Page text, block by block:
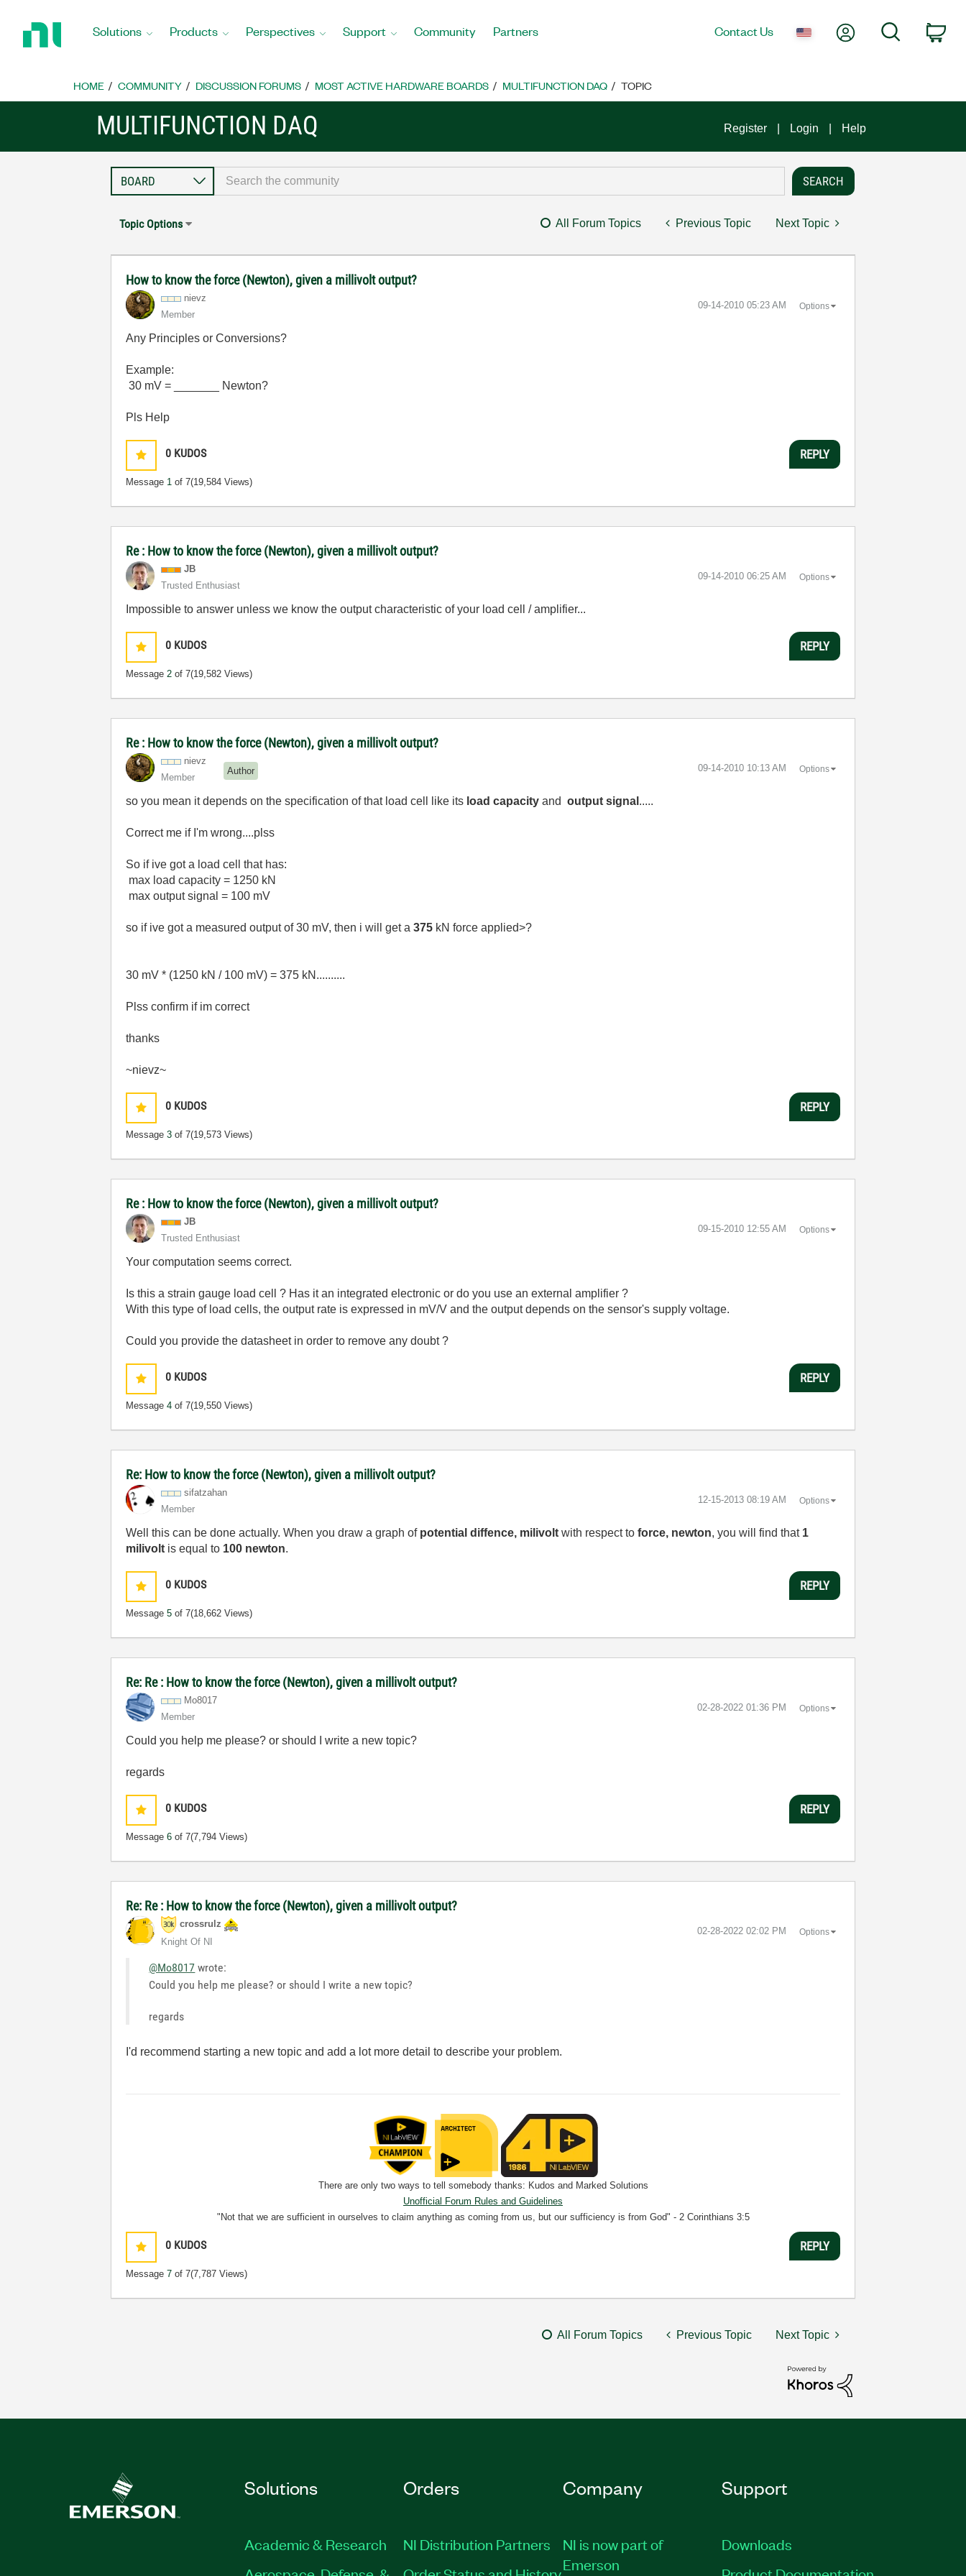
Home
Solutions Products Perspectives Support Community Partners Contact Us My AccountSearch
HOME COMMUNITY DISCUSSION FORUMS MOST ACTIVE HARDWARE BOARDS MULTIFUNCTION DAQ TOPIC
MULTIFUNCTION DAQ Register Login Help
Topic Options All Forum Topics Previous Topic Next Topic
How to know the force (Newton), given a millivolt output?
nievz
Member
‎09-14-2010 05:23 AM Options
Any Principles or Conversions?
Example:
30 mV = _______ Newton?
Pls Help
0 KUDOS
Message 1 of 7(19,584 Views)
REPLY
Re : How to know the force (Newton), given a millivolt output?
JB
Trusted Enthusiast
‎09-14-2010 06:25 AM Options
Impossible to answer unless we know the output characteristic of your load cell / amplifier...
0 KUDOS
Message2 of 7(19,582 Views)
REPLY
Re : How to know the force (Newton), given a millivolt output?
nievz
Member
Author ‎09-14-2010 10:13 AM Options
so you mean it depends on the specification of that load cell like its load capacity andoutput signal .....
Correct me if I'm wrong....plss
So if ive got a load cell that has:
max load capacity = 1250 kN
max output signal = 100 mV
so if ive got a measured output of 30 mV, then i will get a 375 kN force applied>?
30 mV * (1250 kN / 100 mV) = 375 kN..........
Plss confirm if im correct
thanks
~nievz~
0 KUDOS
Message3 of 7(19,573 Views)
REPLY
Re : How to know the force (Newton), given a millivolt output?
JB
Trusted Enthusiast
‎09-15-2010 12:55 AM Options
Your computation seems correct.
Is this a strain gauge load cell ? Has it an integrated electronic or do you use an external amplifier ?
With this type of load cells, the output rate is expressed in mV/V and the output depends on the sensor's supply voltage.
Could you provide the datasheet in order to remove any doubt ?
0 KUDOS
Message4 of 7(19,550 Views)
REPLY
Re: How to know the force (Newton), given a millivolt output?
sifatzahan
Member
‎12-15-2013 08:19 AM Options
Well this can be done actually. When you draw a graph ofpotential diffence, milivolt with respect toforce, newton, you will find that 1
milivolt is equal to 100 newton.
0 KUDOS
Message5 of 7(18,662 Views)
REPLY
Re: Re : How to know the force (Newton), given a millivolt output?
Mo8017
Member
‎02-28-2022 01:36 PM Options
Could you help me please? or should I write a new topic?
regards
0 KUDOS
Message6 of 7(7,794 Views)
REPLY
Re: Re : How to know the force (Newton), given a millivolt output?
crossrulz
Knight Of NI
‎02-28-2022 02:02 PM Options
@Mo8017 wrote:
Could you help me please? or should I write a new topic?
regards
I'd recommend starting a new topic and add a lot more detail to describe your problem.
There are only two ways to tell somebody thanks: Kudos and Marked Solutions
Unofficial Forum Rules and Guidelines
"Not that we are sufficient in ourselves to claim anything as coming from us, but our sufficiency is from God" - 2 Corinthians 3:5
0 KUDOS
Message7 of 7(7,787 Views)
REPLY
All Forum Topics Previous Topic Next Topic
Solutions
Academic & Research
Orders
NI Distribution Partners
Company
NI is now part of
Emerson
Support
Downloads